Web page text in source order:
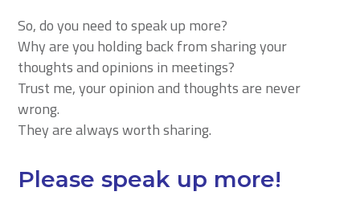
So, do you need to speak up more?
Why are you holding back from sharing your
thoughts and opinions in meetings?
Trust me, your opinion and thoughts are never
wrong.
They are always worth sharing.
Please speak up more!